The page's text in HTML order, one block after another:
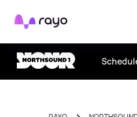
Rayo